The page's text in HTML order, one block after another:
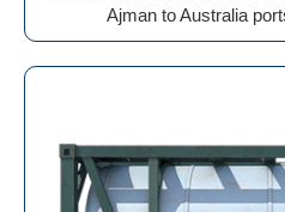
Ajman to Australia